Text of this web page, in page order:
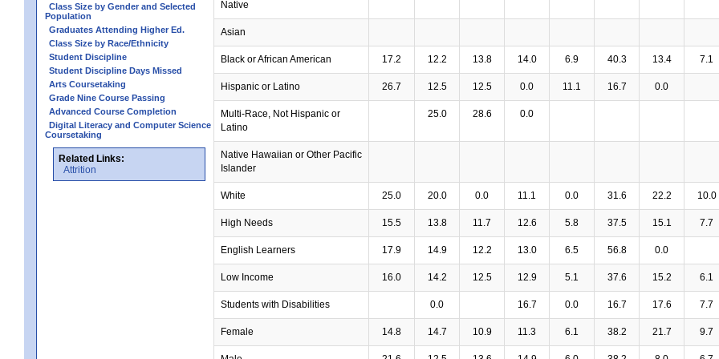
Class Size by Gender and Selected
Population
Graduates Attending Higher Ed.
Class Size by Race/Ethnicity
Student Discipline
Student Discipline Days Missed
Arts Coursetaking
Grade Nine Course Passing
Advanced Course Completion
Digital Literacy and Computer Science
Coursetaking
Related Links:
Attrition
Native
Asian
Black or African American 17.2 12.2 13.8 14.0 6.9 40.3 13.4 7.1
Hispanic or Latino 26.7 12.5 12.5 0.0 11.1 16.7 0.0
Multi-Race, Not Hispanic or
Latino
25.0 28.6 0.0
Native Hawaiian or Other Pacific
Islander
White 25.0 20.0 0.0 11.1 0.0 31.6 22.2 10.0
High Needs 15.5 13.8 11.7 12.6 5.8 37.5 15.1 7.7
English Learners 17.9 14.9 12.2 13.0 6.5 56.8 0.0
Low Income 16.0 14.2 12.5 12.9 5.1 37.6 15.2 6.1
Students with Disabilities 0.0 16.7 0.0 16.7 17.6 7.7
Female 14.8 14.7 10.9 11.3 6.1 38.2 21.7 9.7